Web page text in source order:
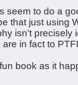
seem to do a
that just using
isn't precisely
are in fact to
book as it